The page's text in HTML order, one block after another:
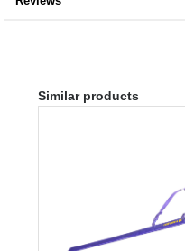
Skip product gallery
Similar products